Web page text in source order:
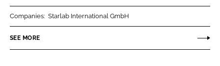
n
n
Companies: Starlab International GmbH
SEE MORE